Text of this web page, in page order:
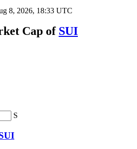
8, 2026, 18:33 UTC
Cap of SUI
S